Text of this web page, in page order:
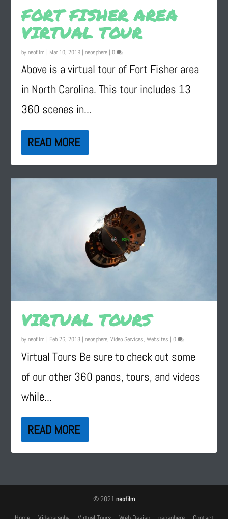
FORT FISHER AREA
VIRTUAL TOUR
byneofilm | Mar 10, 2019 |neosphere | 0
Above is a virtual tour of Fort Fisher area
in North Carolina. This tour includes 13
360 scenes in...
READ MORE
VIRTUAL TOURS
byneofilm | Feb 26, 2018 |neosphere,Video Services,Websites | 0
Virtual Tours Be sure to check out some
of our other 360 panos, tours, and videos
while...
READ MORE
© 2021neofilm